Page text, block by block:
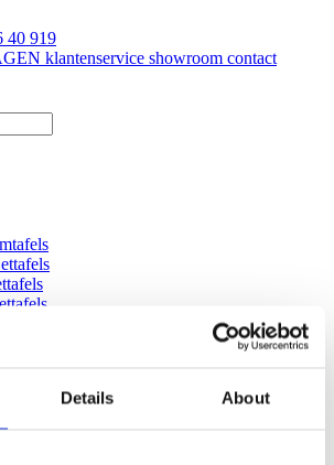
Details About
40 919
klantenservice showroom contact